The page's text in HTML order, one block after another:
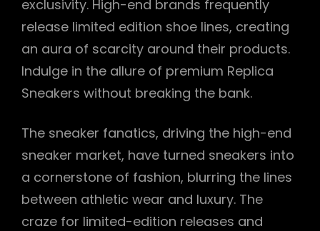
exclusivity. High-end brands frequently
release limited edition shoe lines, creating
an aura of scarcity around their products.
Indulge in the allure of premium Replica
Sneakers without breaking the bank.
The sneaker fanatics, driving the high-end
sneaker market, have turned sneakers into
a cornerstone of fashion, blurring the lines
between athletic wear and luxury. The
craze for limited-edition releases and